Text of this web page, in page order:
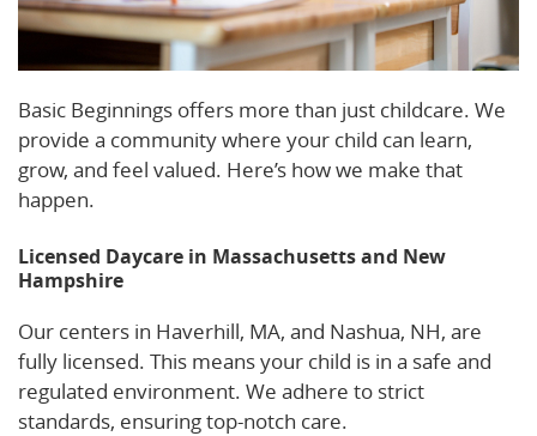
Basic Beginnings offers more than just childcare. We
provide a community where your child can learn,
grow, and feel valued. Here’s how we make that
happen.
Licensed Daycare in Massachusetts and New
Hampshire
Our centers in Haverhill, MA, and Nashua, NH, are
fully licensed. This means your child is in a safe and
regulated environment. We adhere to strict
standards, ensuring top-notch care.